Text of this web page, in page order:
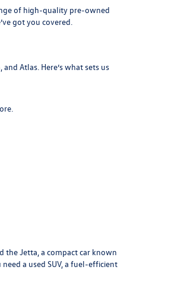
of high-quality pre-owned
got you covered.
Atlas. Here’s what sets us
the Jetta, a compact car known
a used SUV, a fuel-efficient